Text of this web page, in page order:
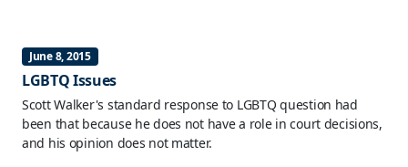
June 8, 2015
LGBTQ Issues
Scott Walker's standard response to LGBTQ question had
been that because he does not have a role in court decisions,
and his opinion does not matter.